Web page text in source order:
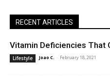
RECENT ARTICLES
Vitamin Deficiencies That
Lifestyle Joao C. - February 18, 2021